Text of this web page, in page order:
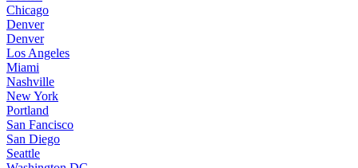
Chicago
Denver
Denver
Los Angeles
Miami
Nashville
New York
Portland
San Fancisco
San Diego
Seattle